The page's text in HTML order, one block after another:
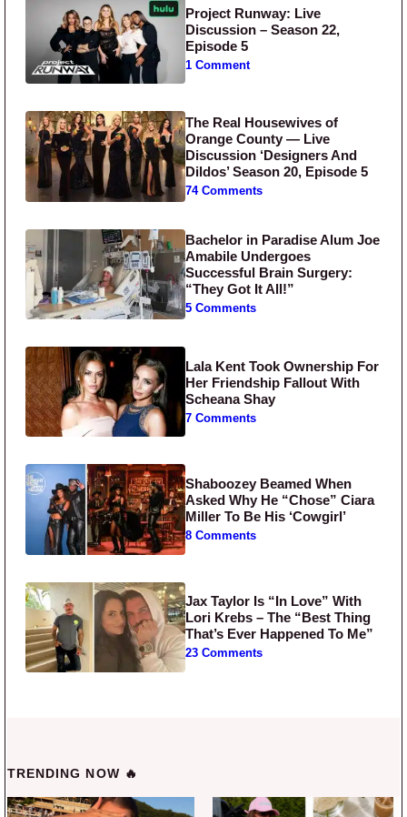
Project Runway: Live
Discussion – Season 22,
Episode 5
1 Comment
The Real Housewives of
Orange County — Live
Discussion ‘Designers And
Dildos’ Season 20, Episode 5
74 Comments
Bachelor in Paradise Alum Joe
Amabile Undergoes
Successful Brain Surgery:
“They Got It All!”
5 Comments
Lala Kent Took Ownership For
Her Friendship Fallout With
Scheana Shay
7 Comments
Shaboozey Beamed When
Asked Why He “Chose” Ciara
Miller To Be His ‘Cowgirl’
8 Comments
Jax Taylor Is “In Love” With
Lori Krebs – The “Best Thing
That’s Ever Happened To Me”
23 Comments
TRENDING NOW 🔥